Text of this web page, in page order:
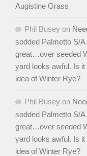
Augistine Grass
Phil Busey on
sodded Palmetto S/
great…over seeded
yard looks awful. Is
idea of Winter Rye?
Phil Busey on
sodded Palmetto S/
great…over seeded
yard looks awful. Is
idea of Winter Rye?